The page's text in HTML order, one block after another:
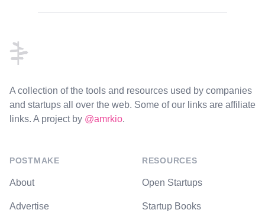
A collection of the tools and resources used by companies
and startups all over the web. Some of our links are affiliate
links. A project by @amrkio.
POSTMAKE
About
Advertise
RESOURCES
Open Startups
Startup Books